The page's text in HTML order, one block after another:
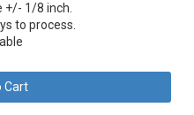
+/- 1/8 inch.
to process.